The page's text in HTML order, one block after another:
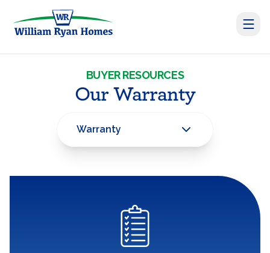
BUYER RESOURCES
Our Warranty
Warranty